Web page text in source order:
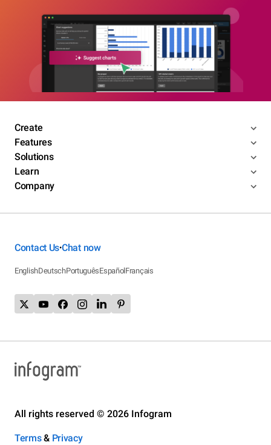
Create
Features
Solutions
Learn
Company
Contact Us•Chat now
EnglishDeutschPortuguêsEspañolFrançais
All rights reserved © 2026 Infogram
Terms& Privacy